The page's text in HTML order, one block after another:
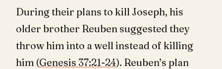
During their plans to kill Joseph, his
older brother Reuben suggested they
throw him into a well instead of killing
him (Genesis 37:21-24). Reuben’s plan